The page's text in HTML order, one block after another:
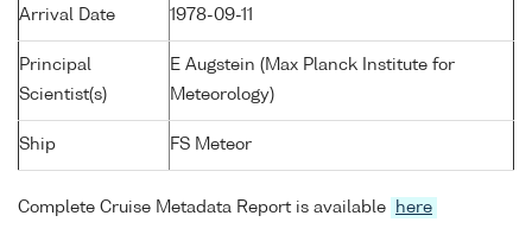
Arrival Date 1978-09-11
Principal
Scientist(s)
E Augstein (Max Planck Institute for
Meteorology)
Ship FS Meteor
Complete Cruise Metadata Report is available here